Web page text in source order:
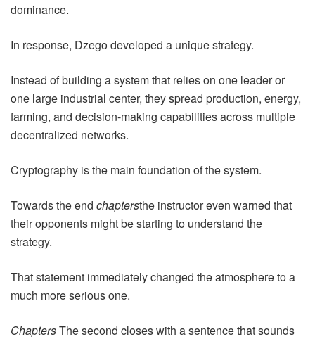
dominance.
In response, Dzego developed a unique strategy.
Instead of building a system that relies on one leader or
one large industrial center, they spread production, energy,
farming, and decision-making capabilities across multiple
decentralized networks.
Cryptography is the main foundation of the system.
Towards the end chaptersthe instructor even warned that
their opponents might be starting to understand the
strategy.
That statement immediately changed the atmosphere to a
much more serious one.
ChaptersThe second closes with a sentence that sounds